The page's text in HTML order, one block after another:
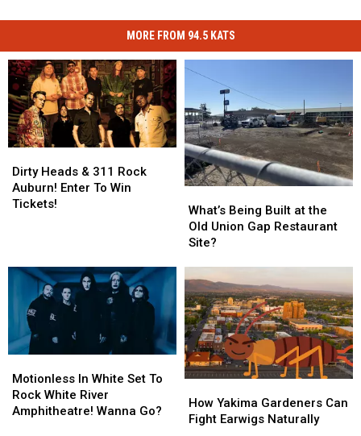
MORE FROM 94.5 KATS
Heads
&
311
To
Tickets!
Dirty Heads & 311 Rock
Auburn! Enter To Win
Tickets!
Heads
&
311
To
Tickets!
Being
Built
at
Union
Gap
Restaurant
Site?
What’s Being Built at the
Old Union Gap Restaurant
Site?
Being
Built
at
Old
Union
Gap
Restaurant
Site?
In
White
Set
Motionless In White Set To
Rock White River
Amphitheatre! Wanna Go?
In
White
Set
Yakima
Gardeners
How Yakima Gardeners Can
Fight Earwigs Naturally
Yakima
Gardeners